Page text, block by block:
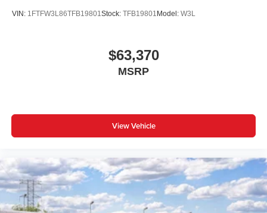
VIN: 1FTFW3L86TFB19801Stock: TFB19801 Model: W3L
$63,370
MSRP
View Vehicle